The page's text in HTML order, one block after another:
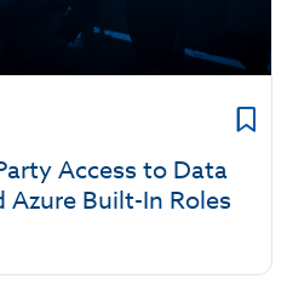
Access to Data
Built-In Roles